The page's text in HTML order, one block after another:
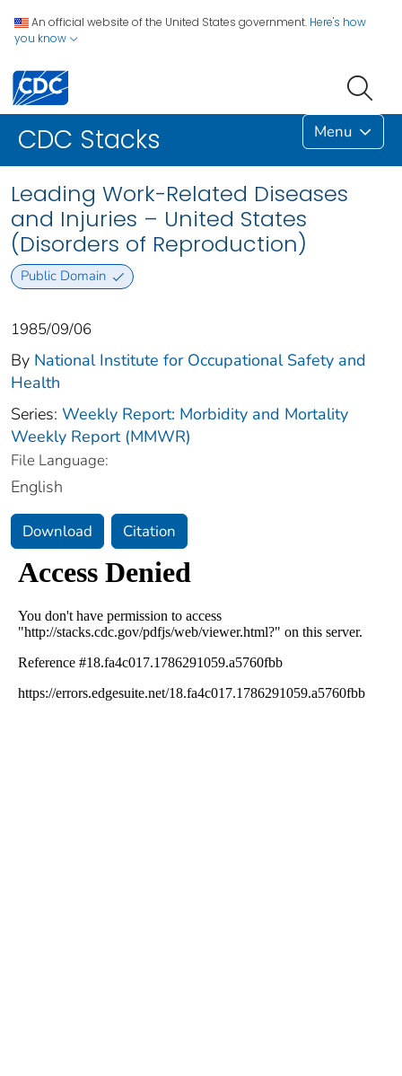
An official website of the United States government. Here's how
you know
CDC Stacks Menu
Leading Work-Related Diseases
and Injuries – United States
(Disorders of Reproduction)
Public Domain
1985/09/06
By National Institute for Occupational Safety and
Health
Series: Weekly Report: Morbidity and Mortality
Weekly Report (MMWR)
File Language:
English
Download Citation